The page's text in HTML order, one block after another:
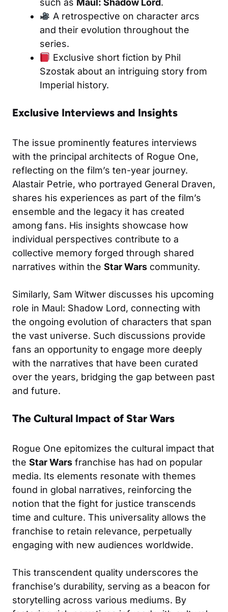
such as Maul: Shadow Lord.
A retrospective on character arcs
and their evolution throughout the
series.
Exclusive short fiction by Phil
Szostak about an intriguing story from
Imperial history.
Exclusive Interviews and Insights
The issue prominently features interviews
with the principal architects of Rogue One,
reflecting on the film’s ten-year journey.
Alastair Petrie, who portrayed General Draven,
shares his experiences as part of the film’s
ensemble and the legacy it has created
among fans. His insights showcase how
individual perspectives contribute to a
collective memory forged through shared
narratives within the Star Wars community.
Similarly, Sam Witwer discusses his upcoming
role in Maul: Shadow Lord, connecting with
the ongoing evolution of characters that span
the vast universe. Such discussions provide
fans an opportunity to engage more deeply
with the narratives that have been curated
over the years, bridging the gap between past
and future.
The Cultural Impact of Star Wars
Rogue One epitomizes the cultural impact that
the Star Wars franchise has had on popular
media. Its elements resonate with themes
found in global narratives, reinforcing the
notion that the fight for justice transcends
time and culture. This universality allows the
franchise to retain relevance, perpetually
engaging with new audiences worldwide.
This transcendent quality underscores the
franchise’s durability, serving as a beacon for
storytelling across various mediums. By